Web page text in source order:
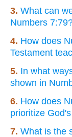
3. What can
Numbers
4. How does
Testament
5. In what
shown in
6. How does
prioritize
7. What is the